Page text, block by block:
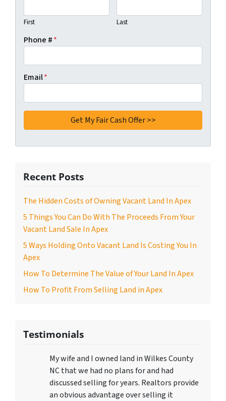
First Last
Phone #*
Email*
Recent Posts
The Hidden Costs of Owning Vacant Land In Apex
5 Things You Can Do With The Proceeds From Your
Vacant Land Sale In Apex
5 Ways Holding Onto Vacant Land Is Costing You In
Apex
How To Determine The Value of Your Land In Apex
How To Profit From Selling Land in Apex
Testimonials
My wife and I owned land in Wilkes County
NC that we had no plans for and had
discussed selling for years. Realtors provide
an obvious advantage over selling it